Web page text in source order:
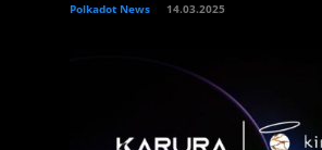
Polkadot News 14.03.2025